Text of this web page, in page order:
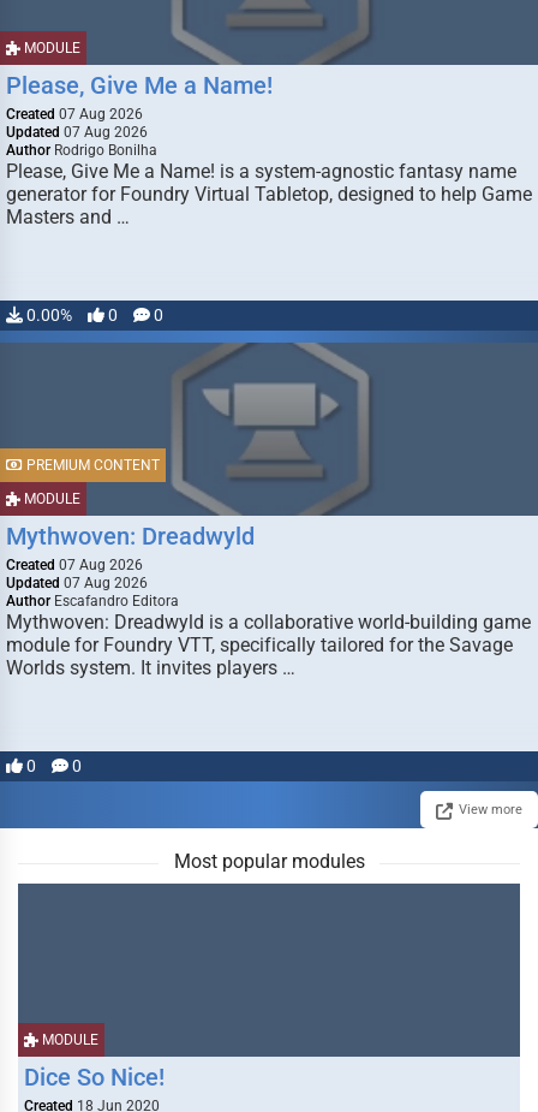
MODULE
Please, Give Me a Name!
Created 07 Aug 2026
Updated 07 Aug 2026
Author Rodrigo Bonilha
Please, Give Me a Name! is a system-agnostic fantasy name
generator for Foundry Virtual Tabletop, designed to help Game
Masters and …
0.00% 0 0
MODULE
PREMIUM CONTENT
Mythwoven: Dreadwyld
Created 07 Aug 2026
Updated 07 Aug 2026
Author Escafandro Editora
Mythwoven: Dreadwyld is a collaborative world-building game
module for Foundry VTT, specifically tailored for the Savage
Worlds system. It invites players …
0 0
View more
Most popular modules
MODULE
Dice So Nice!
Created 18 Jun 2020